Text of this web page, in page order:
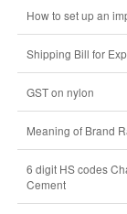
How to set up an
Shipping Bill for
GST on nylon
Meaning of Brand
6 digit HS codes
Cement